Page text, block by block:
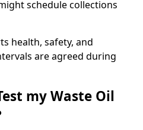
schedule collections
health, safety, and
are agreed during
my Waste Oil